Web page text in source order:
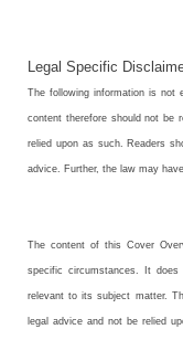
Legal Specific
The following information is not
content therefore should not be
relied upon as such. Readers
advice. Further, the law may
The content of this Cover
specific circumstances. It
relevant to its subject matter.
legal advice and not be relied